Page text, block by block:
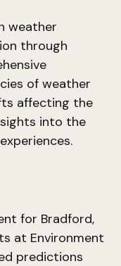
weather
through
of weather
affecting the
into the
for Bradford,
at Environment
predictions